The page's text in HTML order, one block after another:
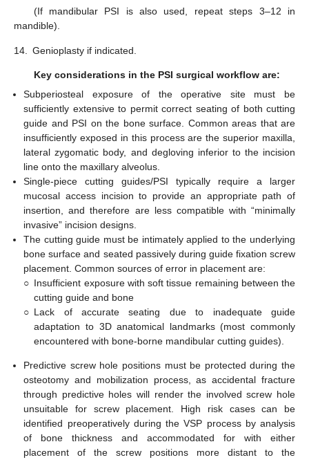
(If mandibular PSI is also used, repeat steps 3–12 in
mandible).
14. Genioplasty if indicated.
Key considerations in the PSI surgical workflow are:
Subperiosteal exposure of the operative site must be
sufficiently extensive to permit correct seating of both cutting
guide and PSI on the bone surface. Common areas that are
insufficiently exposed in this process are the superior maxilla,
lateral zygomatic body, and degloving inferior to the incision
line onto the maxillary alveolus.
Single-piece cutting guides/PSI typically require a larger
mucosal access incision to provide an appropriate path of
insertion, and therefore are less compatible with “minimally
invasive” incision designs.
The cutting guide must be intimately applied to the underlying
bone surface and seated passively during guide fixation screw
placement. Common sources of error in placement are:
○ Insufficient exposure with soft tissue remaining between the
cutting guide and bone
○ Lack of accurate seating due to inadequate guide
adaptation to 3D anatomical landmarks (most commonly
encountered with bone-borne mandibular cutting guides).
Predictive screw hole positions must be protected during the
osteotomy and mobilization process, as accidental fracture
through predictive holes will render the involved screw hole
unsuitable for screw placement. High risk cases can be
identified preoperatively during the VSP process by analysis
of bone thickness and accommodated for with either
placement of the screw positions more distant to the